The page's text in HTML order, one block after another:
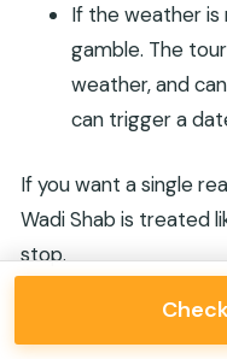
If the weather is
gamble. The
weather, and
can trigger a
If you want a single
Wadi Shab is treated
stop.